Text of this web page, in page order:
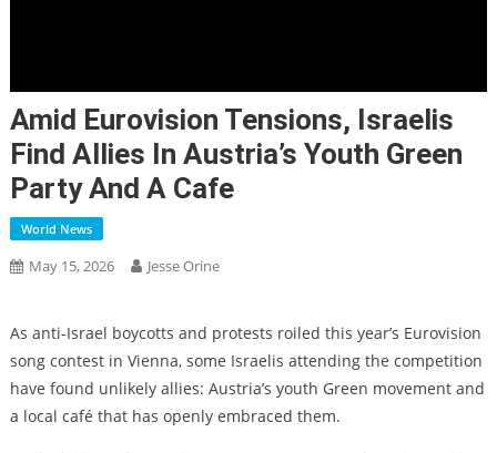
Amid Eurovision Tensions, Israelis
Find Allies In Austria’s Youth Green
Party And A Cafe
World News
May 15, 2026 Jesse Orine
As anti-Israel boycotts and protests roiled this year’s Eurovision
song contest in Vienna, some Israelis attending the competition
have found unlikely allies: Austria’s youth Green movement and
a local café that has openly embraced them.